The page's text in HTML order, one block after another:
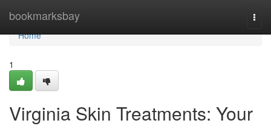
bookmarksbay
Home
Home
1
Virginia Skin Treatments: Your